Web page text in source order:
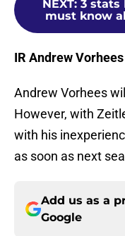
NEXT: 3 stats
must know
IR Andrew Vorhees
Andrew Vorhees
However, with
with his
as soon as next
Add us as a
Google